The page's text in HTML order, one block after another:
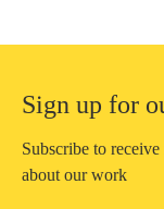
Sign up for
Subscribe to
about our work